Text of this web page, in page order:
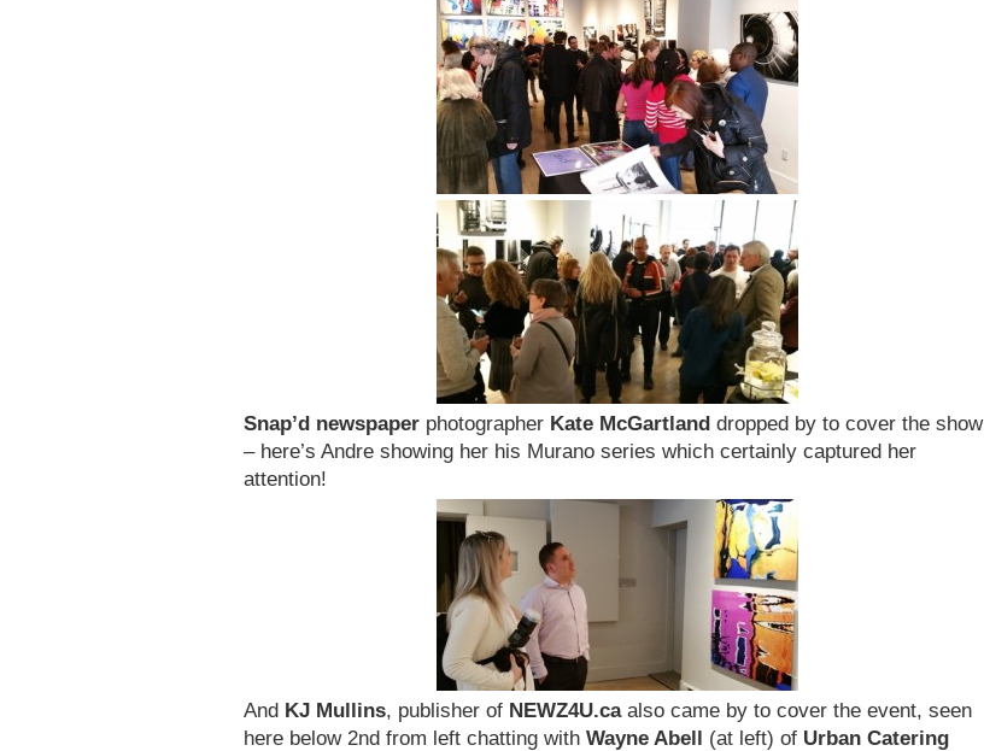
Snap’d newspaper photographer Kate McGartland dropped by to cover the show
– here’s Andre showing her his Murano series which certainly captured her
attention!
And KJ Mullins, publisher of NEWZ4U.caalso came by to cover the event, seen
here below 2nd from left chatting with Wayne Abell (at left) of Urban Catering